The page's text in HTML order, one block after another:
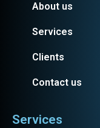
About us
Services
Clients
Contact us
Services